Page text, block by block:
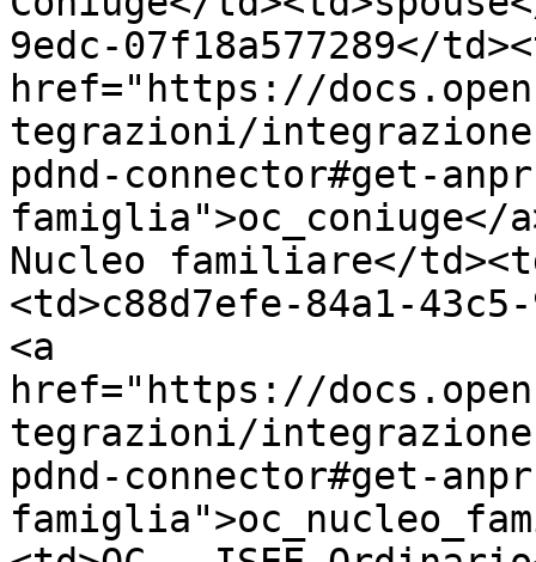
9edc-07f18a577289</
href="https://
tegrazioni/
pdnd-connector#get-
famiglia">oc_coniuge</
Nucleo familiare</
<td>c88d7efe-84a1-
<a
href="https://
tegrazioni/
pdnd-connector#get-